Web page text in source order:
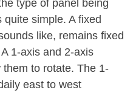
type of panel being
simple. A fixed
like, remains fixed
1-axis and 2-axis
to rotate. The 1-
east to west